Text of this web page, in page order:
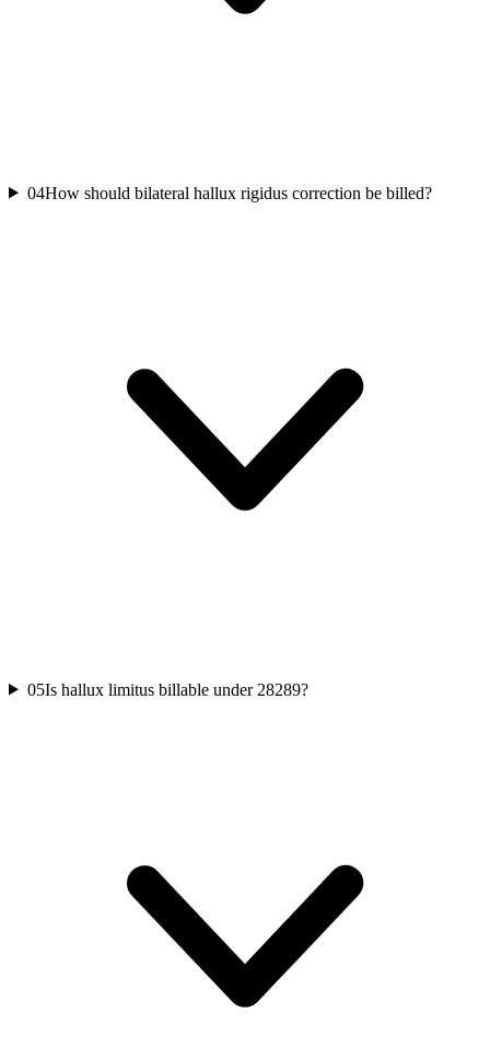
04How should bilateral hallux rigidus correction be billed?
05Is hallux limitus billable under 28289?